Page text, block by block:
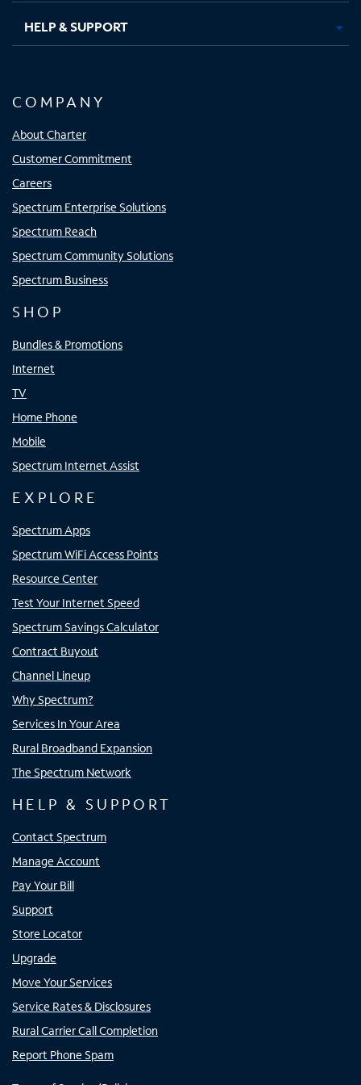
HELP & SUPPORT
COMPANY
About Charter
Customer Commitment
Careers
Spectrum Enterprise Solutions
Spectrum Reach
Spectrum Community Solutions
Spectrum Business
SHOP
Bundles & Promotions
Internet
TV
Home Phone
Mobile
Spectrum Internet Assist
EXPLORE
Spectrum Apps
Spectrum WiFi Access Points
Resource Center
Test Your Internet Speed
Spectrum Savings Calculator
Contract Buyout
Channel Lineup
Why Spectrum?
Services In Your Area
Rural Broadband Expansion
The Spectrum Network
HELP & SUPPORT
Contact Spectrum
Manage Account
Pay Your Bill
Support
Store Locator
Upgrade
Move Your Services
Service Rates & Disclosures
Rural Carrier Call Completion
Report Phone Spam